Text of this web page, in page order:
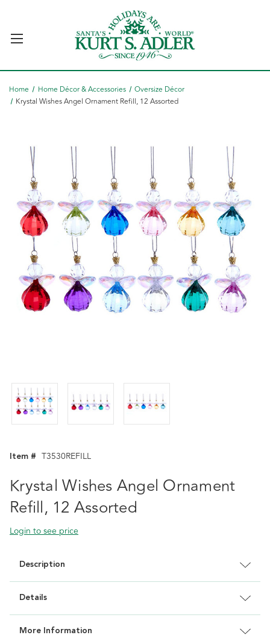
Home Home Décor & Accessories
Oversize Décor
Krystal Wishes Angel Ornament Refill, 12 Assorted
Item # T3530REFILL
Krystal Wishes Angel Ornament
Refill, 12 Assorted
Login to see price
Description
Details
More Information